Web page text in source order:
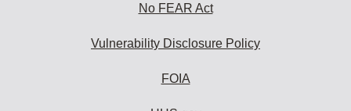
No FEAR Act
Vulnerability Disclosure Policy
FOIA